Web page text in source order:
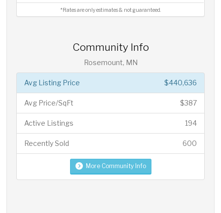
*Rates are only estimates & not guaranteed.
Community Info
Rosemount, MN
$440,636
Avg Listing Price
$387
Avg Price/SqFt
194
Active Listings
600
Recently Sold
More Community Info